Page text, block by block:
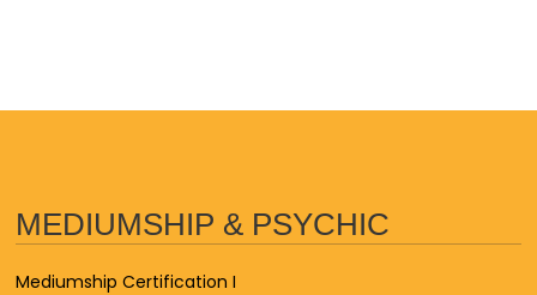
MEDIUMSHIP & PSYCHIC
Mediumship Certification I